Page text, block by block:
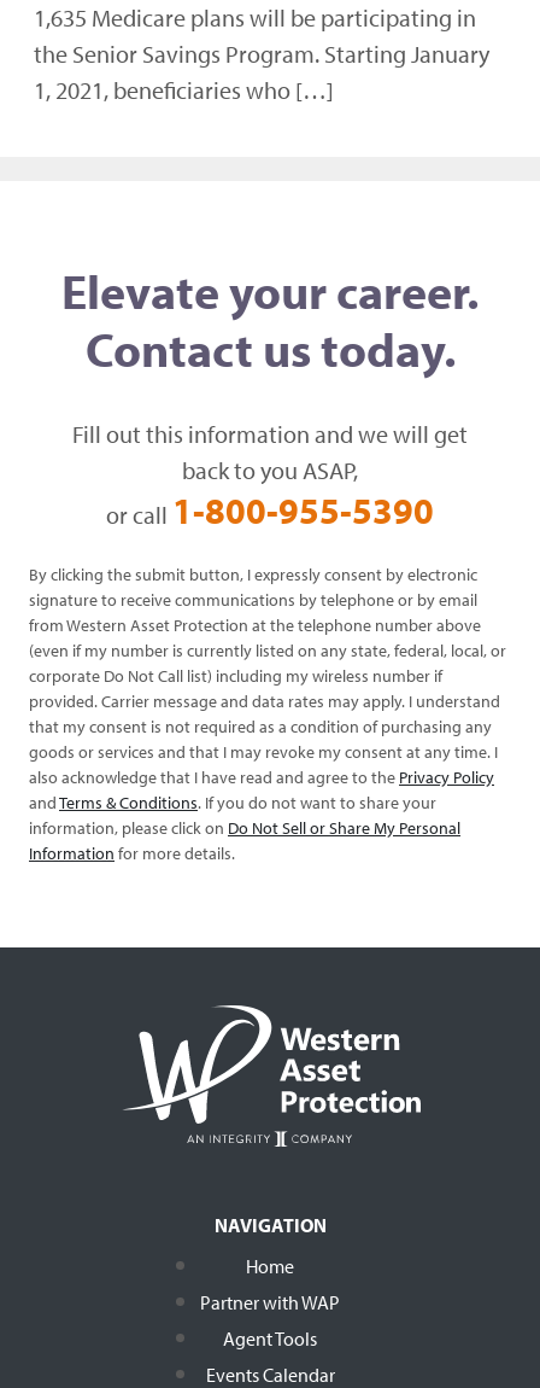
1,635 Medicare plans will be participating in
the Senior Savings Program. Starting January
1, 2021, beneficiaries who […]
Elevate your career.
Contact us today.
Fill out this information and we will get
back to you ASAP,
or call 1-800-955-5390
By clicking the submit button, I expressly consent by electronic
signature to receive communications by telephone or by email
from Western Asset Protection at the telephone number above
(even if my number is currently listed on any state, federal, local, or
corporate Do Not Call list) including my wireless number if
provided. Carrier message and data rates may apply. I understand
that my consent is not required as a condition of purchasing any
goods or services and that I may revoke my consent at any time. I
also acknowledge that I have read and agree to the Privacy Policy
andTerms & Conditions. If you do not want to share your
information, please click on Do Not Sell or Share My Personal
Information for more details.
NAVIGATION
Home
Partner with WAP
Agent Tools
Events Calendar